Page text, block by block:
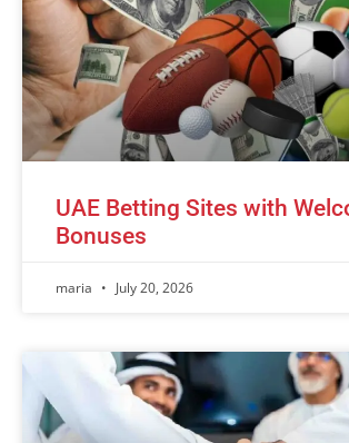
UAE Betting Sites with
Bonuses
maria July 20, 2026